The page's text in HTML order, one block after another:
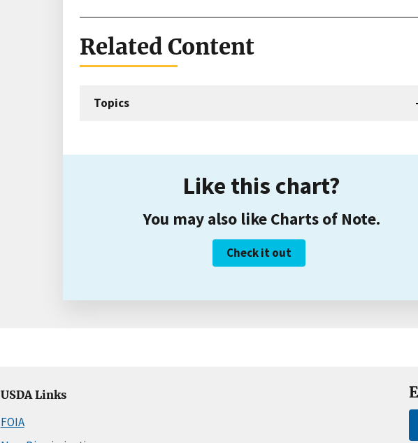
Related Content
Topics
Like this chart?
You may also like Charts of Note.
Check it out
USDA Links
FOIA